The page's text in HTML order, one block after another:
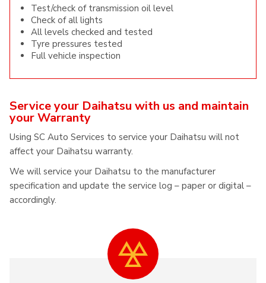
Test/check of transmission oil level
Check of all lights
All levels checked and tested
Tyre pressures tested
Full vehicle inspection
Service your Daihatsu with us and maintain
your Warranty
Using SC Auto Services to service your Daihatsu will not
affect your Daihatsu warranty.
We will service your Daihatsu to the manufacturer
specification and update the service log – paper or digital –
accordingly.